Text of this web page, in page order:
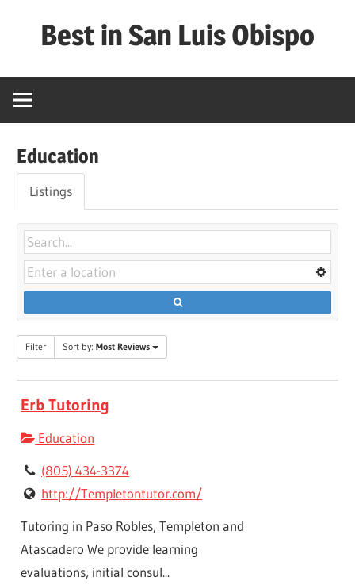
Best in San Luis Obispo
in
Obispo
Education
Listings
Filter Sort by:Most Reviews
Erb Tutoring
Education
(805) 434-3374
http://Templetontutor.com/
Tutoring in Paso Robles, Templeton and
Atascadero We provide learning
evaluations, initial consul...